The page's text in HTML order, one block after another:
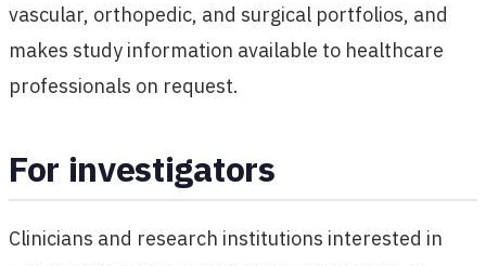
vascular, orthopedic, and surgical portfolios, and
makes study information available to healthcare
professionals on request.
For investigators
Clinicians and research institutions interested in